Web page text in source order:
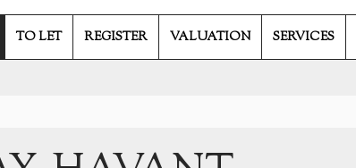
TO LET REGISTER VALUATION SERVICES